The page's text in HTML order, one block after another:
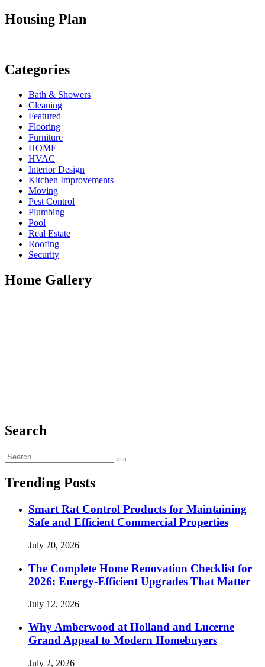
Housing Plan
Categories
Bath & Showers
Cleaning
Featured
Flooring
Furniture
HOME
HVAC
Interior Design
Kitchen Improvements
Moving
Pest Control
Plumbing
Pool
Real Estate
Roofing
Security
Home Gallery
Search
Search
for:
Trending Posts
Smart Rat Control Products for Maintaining
Safe and Efficient Commercial Properties
July 20, 2026
The Complete Home Renovation Checklist for
2026: Energy-Efficient Upgrades That Matter
July 12, 2026
Why Amberwood at Holland and Lucerne
Grand Appeal to Modern Homebuyers
July 2, 2026